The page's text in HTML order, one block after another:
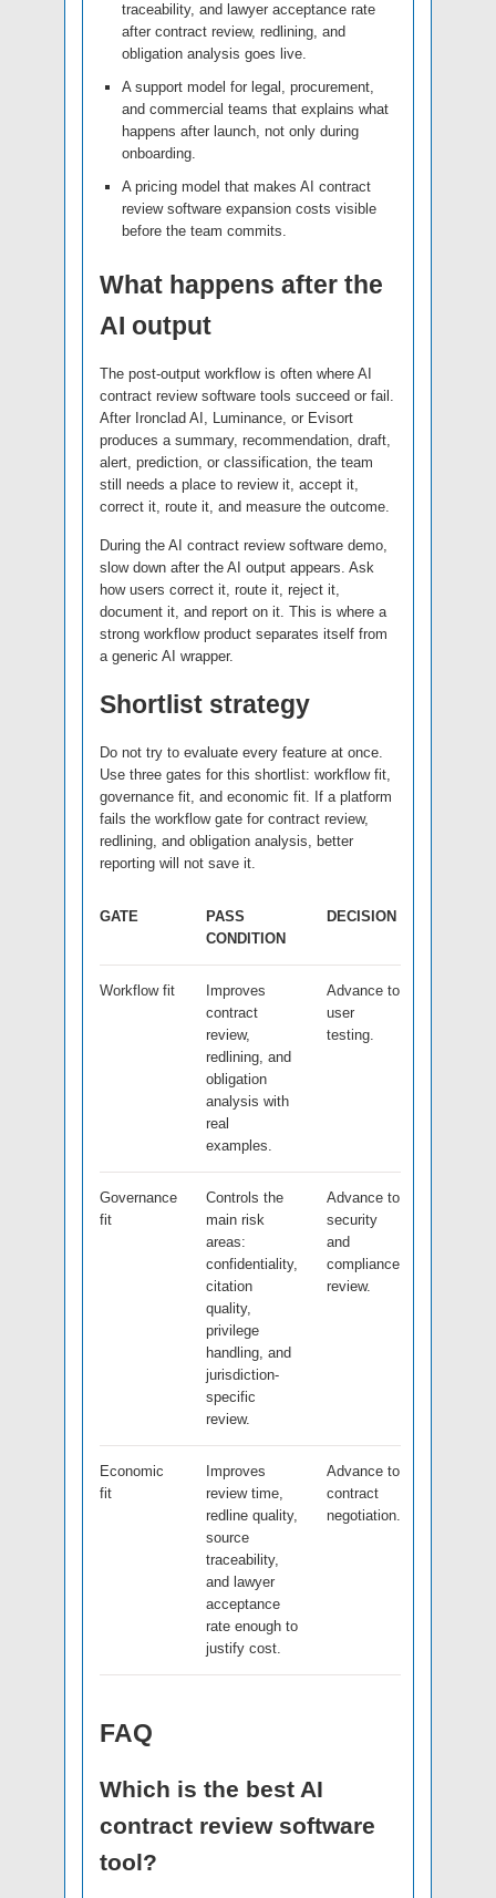
traceability, and lawyer acceptance rate
after contract review, redlining, and
obligation analysis goes live.
A support model for legal, procurement,
and commercial teams that explains what
happens after launch, not only during
onboarding.
A pricing model that makes AI contract
review software expansion costs visible
before the team commits.
What happens after the
AI output
The post-output workflow is often where AI
contract review software tools succeed or fail.
After Ironclad AI, Luminance, or Evisort
produces a summary, recommendation, draft,
alert, prediction, or classification, the team
still needs a place to review it, accept it,
correct it, route it, and measure the outcome.
During the AI contract review software demo,
slow down after the AI output appears. Ask
how users correct it, route it, reject it,
document it, and report on it. This is where a
strong workflow product separates itself from
a generic AI wrapper.
Shortlist strategy
Do not try to evaluate every feature at once.
Use three gates for this shortlist: workflow fit,
governance fit, and economic fit. If a platform
fails the workflow gate for contract review,
redlining, and obligation analysis, better
reporting will not save it.
GATE
PASS
CONDITION
DECISION
Workflow fit
Improves
contract
review,
redlining, and
obligation
analysis with
real
examples.
Advance to
user
testing.
Governance
fit
Controls the
main risk
areas:
confidentiality,
citation
quality,
privilege
handling, and
jurisdiction-
specific
review.
Advance to
security
and
compliance
review.
Economic
fit
Improves
review time,
redline quality,
source
traceability,
and lawyer
acceptance
rate enough to
justify cost.
Advance to
contract
negotiation.
FAQ
Which is the best AI
contract review software
tool?